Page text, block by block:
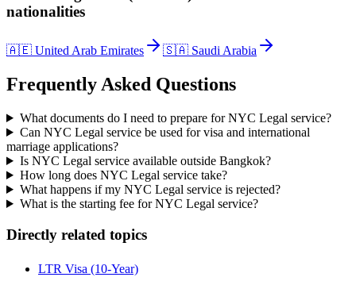
nationalities
🇦🇪 United Arab Emirates 🇸🇦 Saudi Arabia
Frequently Asked Questions
What documents do I need to prepare for NYC Legal service?
Can NYC Legal service be used for visa and international
marriage applications?
Is NYC Legal service available outside Bangkok?
How long does NYC Legal service take?
What happens if my NYC Legal service is rejected?
What is the starting fee for NYC Legal service?
Directly related topics
LTR Visa (10-Year)